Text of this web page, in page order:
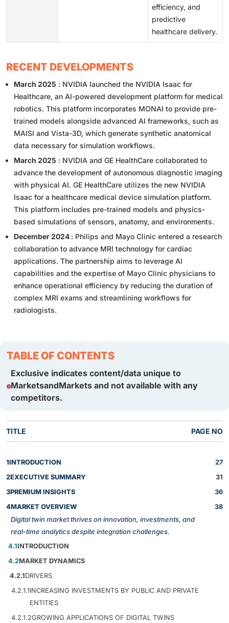
efficiency, and
predictive
healthcare delivery.
RECENT DEVELOPMENTS
March 2025 : NVIDIA launched the NVIDIA Isaac for
Healthcare, an AI-powered development platform for medical
robotics. This platform incorporates MONAI to provide pre-
trained models alongside advanced AI frameworks, such as
MAISI and Vista-3D, which generate synthetic anatomical
data necessary for simulation workflows.
March 2025 : NVIDIA and GE HealthCare collaborated to
advance the development of autonomous diagnostic imaging
with physical AI. GE HealthCare utilizes the new NVIDIA
Isaac for a healthcare medical device simulation platform.
This platform includes pre-trained models and physics-
based simulations of sensors, anatomy, and environments.
December 2024 : Philips and Mayo Clinic entered a research
collaboration to advance MRI technology for cardiac
applications. The partnership aims to leverage AI
capabilities and the expertise of Mayo Clinic physicians to
enhance operational efficiency by reducing the duration of
complex MRI exams and streamlining workflows for
radiologists.
TABLE OF CONTENTS
Exclusive indicates content/data unique to
MarketsandMarkets and not available with any
competitors.
TITLE PAGE NO
1INTRODUCTION
27
2EXECUTIVE SUMMARY
31
3PREMIUM INSIGHTS
36
4MARKET OVERVIEW
Digital twin market thrives on innovation, investments, and
real-time analytics despite integration challenges.
38
4.1INTRODUCTION
4.2MARKET DYNAMICS
4.2.1DRIVERS
4.2.1.1INCREASING INVESTMENTS BY PUBLIC AND PRIVATE
ENTITIES
4.2.1.2GROWING APPLICATIONS OF DIGITAL TWINS